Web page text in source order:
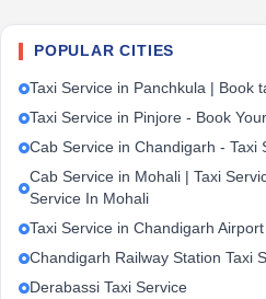
POPULAR CITIES
Taxi Service in Panchkula | Book
Taxi Service in Pinjore - Book
Cab Service in Chandigarh - Taxi
Cab Service in Mohali | Taxi
Service In Mohali
Taxi Service in Chandigarh
Chandigarh Railway Station Taxi
Derabassi Taxi Service